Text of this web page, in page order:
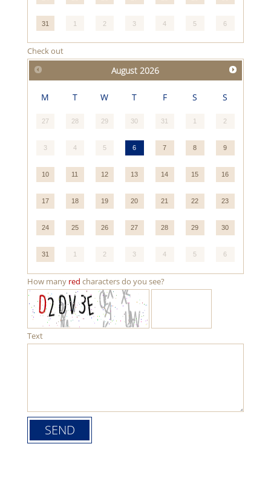
31 1 2 3 4 5 6
Check out
August 2026
M T W T F S S
27 28 29 30 31 1 2
3 4 5 6 7 8 9
10 11 12 13 14 15 16
17 18 19 20 21 22 23
24 25 26 27 28 29 30
31 1 2 3 4 5 6
How many red characters do you see?
Text